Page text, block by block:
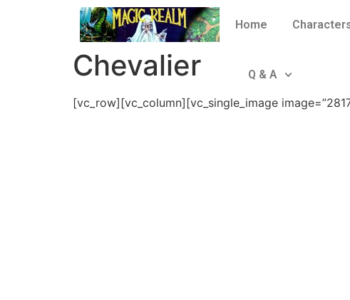
Home
Q & A
Chevalier
[vc_row][vc_column][vc_single_image